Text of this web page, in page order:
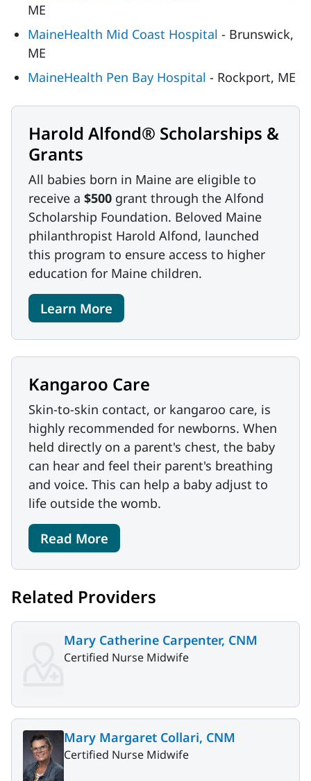
ME
MaineHealth Mid Coast Hospital - Brunswick,
ME
MaineHealth Pen Bay Hospital - Rockport, ME
Harold Alfond® Scholarships &
Grants
All babies born in Maine are eligible to
receive a $500 grant through the Alfond
Scholarship Foundation. Beloved Maine
philanthropist Harold Alfond, launched
this program to ensure access to higher
education for Maine children.
Learn More
Kangaroo Care
Skin-to-skin contact, or kangaroo care, is
highly recommended for newborns. When
held directly on a parent's chest, the baby
can hear and feel their parent's breathing
and voice. This can help a baby adjust to
life outside the womb.
Read More
Related Providers
Mary Catherine Carpenter, CNM
Certified Nurse Midwife
Mary Margaret Collari, CNM
Certified Nurse Midwife